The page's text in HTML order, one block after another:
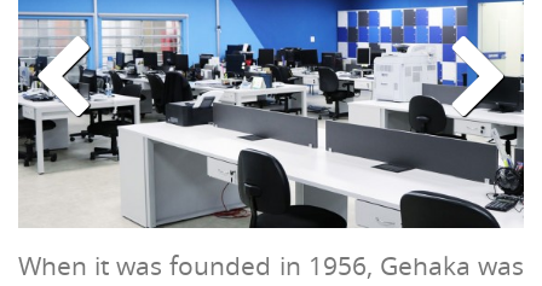
When it was founded in 1956, Gehaka was